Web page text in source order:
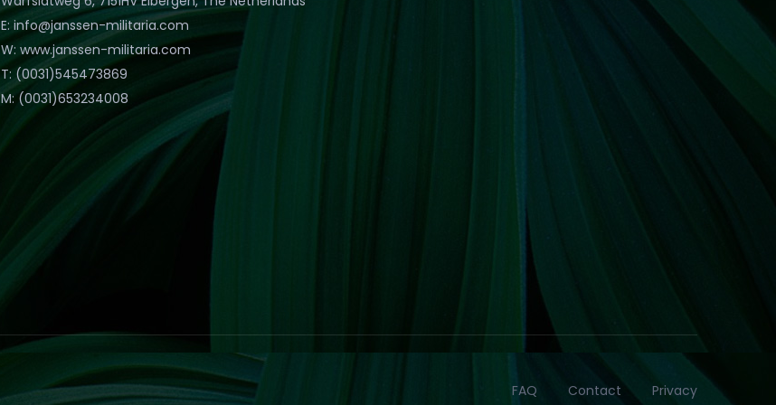
E: info@janssen-militaria.com
W: www.janssen-militaria.com
T: (0031)545473869
M: (0031)653234008
FAQ Contact Privacy